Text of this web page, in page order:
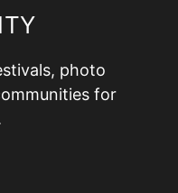
photo
for